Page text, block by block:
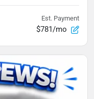
Est. Payment
$781/mo